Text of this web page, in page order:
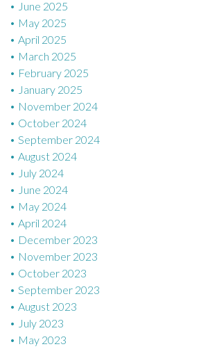
June 2025
May 2025
April 2025
March 2025
February 2025
January 2025
November 2024
October 2024
September 2024
August 2024
July 2024
June 2024
May 2024
April 2024
December 2023
November 2023
October 2023
September 2023
August 2023
July 2023
May 2023